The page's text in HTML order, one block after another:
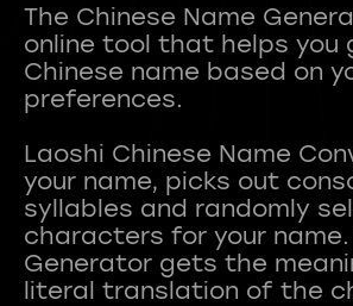
The Chinese Name
online tool that helps you
Chinese name based on
preferences.
Laoshi Chinese Name
your name, picks out
syllables and randomly
characters for your name.
Generator gets the
literal translation of the